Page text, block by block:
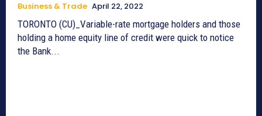
Business & Trade April 22, 2022
TORONTO (CU)_Variable-rate mortgage holders and those
holding a home equity line of credit were quick to notice
the Bank...